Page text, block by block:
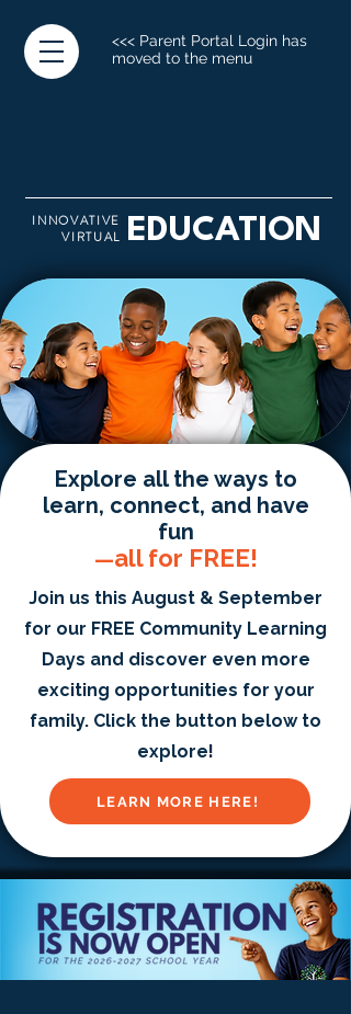
<<< Parent Portal Login has
moved to the menu
INNOVATIVE
VIRTUAL
EDUCATION
Explore all the ways to
learn, connect, and have
fun
—all for FREE!
Join us this August & September
for our FREE Community Learning
Days and discover even more
exciting opportunities for your
family. Click the button below to
explore!
LEARN MORE HERE!